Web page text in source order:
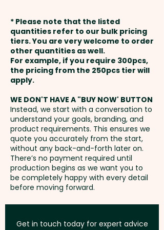
sophisticated debossing or a
luxurious foil print at an extra
cost. For further
personalisation, we can add
individual names/data here too
- PLEASE GET IN TOUCH.
1 Colour Screen Print: max
95mm x 180mm (one colour
only)
Full Colour Direct Print: max
115mm x 180mm - extra AU$2.00
per unit
Thermo Debossing: max 100mm
x 100mm - extra AU$1.00 per unit
XL Thermo Debossing: max
100mm x 180mm - extra AU$2.00
per unit
payment
Setup Fee:AU$80.00
Freight:
address in Australia
GST:Prices displayed are
excluding GST
* Please note that the listed
quantities refer to our bulk pricing
tiers. You are very welcome to order
other quantities as well.
For example, if you require 300pcs,
the pricing from the 250pcs tier will
apply.
WE DON'T HAVE A "BUY NOW' BUTTON
Instead, we start with a conversation to
understand your goals, branding, and
product requirements. This ensures we
quote you accurately from the start,
without any back-and-forth later on.
There’s no payment required until
production begins as we want you to
be completely happy with every detail
before moving forward.
Get in touch today for expert advice